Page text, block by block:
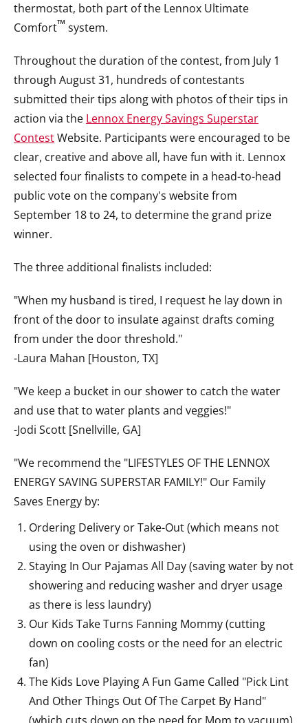
thermostat, both part of the Lennox Ultimate
Comfort™ system.
Throughout the duration of the contest, from July 1
through August 31, hundreds of contestants
submitted their tips along with photos of their tips in
action via the Lennox Energy Savings Superstar
ContestWebsite. Participants were encouraged to be
clear, creative and above all, have fun with it. Lennox
selected four finalists to compete in a head-to-head
public vote on the company's website from
September 18 to 24, to determine the grand prize
winner.
The three additional finalists included:
"When my husband is tired, I request he lay down in
front of the door to insulate against drafts coming
from under the door threshold."
-Laura Mahan [Houston, TX]
"We keep a bucket in our shower to catch the water
and use that to water plants and veggies!"
-Jodi Scott [Snellville, GA]
"We recommend the "LIFESTYLES OF THE LENNOX
ENERGY SAVING SUPERSTAR FAMILY!" Our Family
Saves Energy by:
Ordering Delivery or Take-Out (which means not
using the oven or dishwasher)
Staying In Our Pajamas All Day (saving water by not
showering and reducing washer and dryer usage
as there is less laundry)
Our Kids Take Turns Fanning Mommy (cutting
down on cooling costs or the need for an electric
fan)
The Kids Love Playing A Fun Game Called "Pick Lint
And Other Things Out Of The Carpet By Hand"